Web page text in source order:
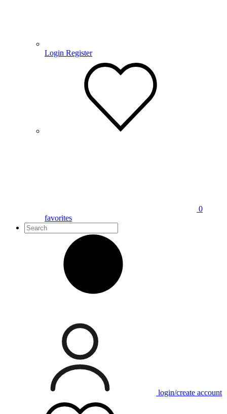
Login Register
0
favorites
login/create account